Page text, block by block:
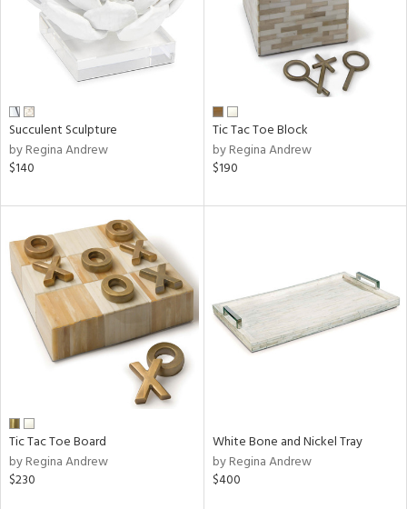
Succulent Sculpture
by Regina Andrew
$140
Tic Tac Toe Block
by Regina Andrew
$190
Tic Tac Toe Board
by Regina Andrew
$230
White Bone and Nickel Tray
by Regina Andrew
$400